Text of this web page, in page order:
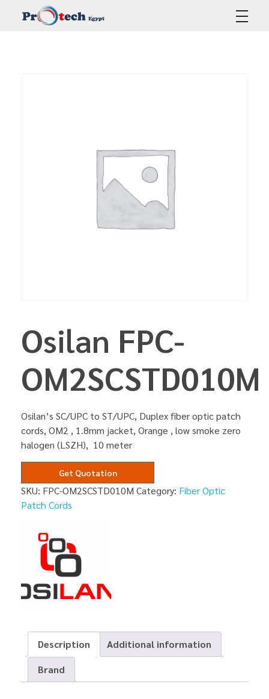
Osilan FPC-
OM2SCSTD010M
Osilan’s SC/UPC to ST/UPC, Duplex fiber optic patch
cords, OM2 , 1.8mm jacket, Orange , low smoke zero
halogen (LSZH), 10 meter
Get Quotation
SKU: FPC-OM2SCSTD010M Category: Fiber Optic
Patch Cords
Description
Additional information
Brand